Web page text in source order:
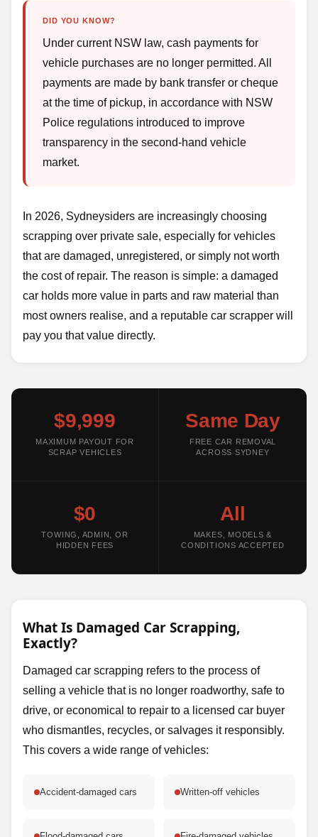
DID YOU KNOW?
Under current NSW law, cash payments for
vehicle purchases are no longer permitted. All
payments are made by bank transfer or cheque
at the time of pickup, in accordance with NSW
Police regulations introduced to improve
transparency in the second-hand vehicle
market.
In 2026, Sydneysiders are increasingly choosing
scrapping over private sale, especially for vehicles
that are damaged, unregistered, or simply not worth
the cost of repair. The reason is simple: a damaged
car holds more value in parts and raw material than
most owners realise, and a reputable car scrapper will
pay you that value directly.
$9,999
MAXIMUM PAYOUT FOR
SCRAP VEHICLES
Same Day
FREE CAR REMOVAL
ACROSS SYDNEY
$0
TOWING, ADMIN, OR
HIDDEN FEES
All
MAKES, MODELS &
CONDITIONS ACCEPTED
What Is Damaged Car Scrapping,
Exactly?
Damaged car scrapping refers to the process of
selling a vehicle that is no longer roadworthy, safe to
drive, or economical to repair to a licensed car buyer
who dismantles, recycles, or salvages it responsibly.
This covers a wide range of vehicles:
Accident-damaged cars Written-off vehicles